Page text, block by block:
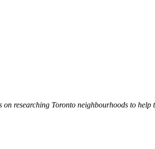
on researching Toronto neighbourhoods to